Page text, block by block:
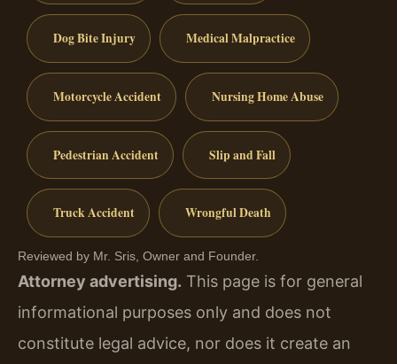
Dog Bite Injury Medical Malpractice
Motorcycle Accident Nursing Home Abuse
Pedestrian Accident Slip and Fall
Truck Accident Wrongful Death
Reviewed by Mr. Sris, Owner and Founder.
Attorney advertising. This page is for general
informational purposes only and does not
constitute legal advice, nor does it create an